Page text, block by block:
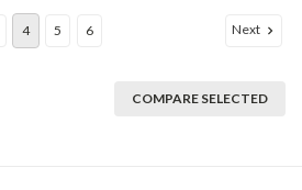
4 5 6 Next
COMPARE SELECTED